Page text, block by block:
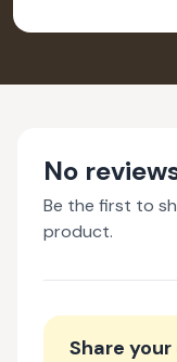
No
Be the first to
product.
Share